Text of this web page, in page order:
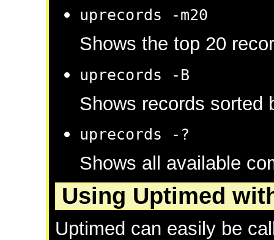
uprecords -m20
Shows the top 20
uprecords -B
Shows records sorted
uprecords -?
Shows all available
Using Uptimed
Uptimed can easily be